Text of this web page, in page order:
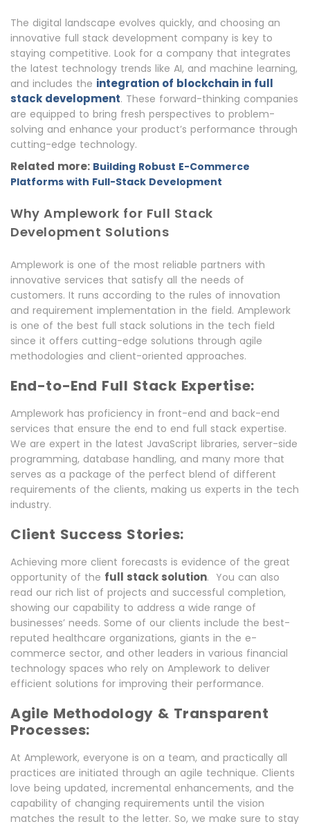
The digital landscape evolves quickly, and choosing an
innovative full stack development company is key to
staying competitive. Look for a company that integrates
the latest technology trends like AI, and machine learning,
and includes the integration of blockchain in full
stack development. These forward-thinking companies
are equipped to bring fresh perspectives to problem-
solving and enhance your product’s performance through
cutting-edge technology.
Related more: Building Robust E-Commerce
Platforms with Full-Stack Development
Why Amplework for Full Stack
Development Solutions
Amplework is one of the most reliable partners with
innovative services that satisfy all the needs of
customers. It runs according to the rules of innovation
and requirement implementation in the field. Amplework
is one of the best full stack solutions in the tech field
since it offers cutting-edge solutions through agile
methodologies and client-oriented approaches.
End-to-End Full Stack Expertise:
Amplework has proficiency in front-end and back-end
services that ensure the end to end full stack expertise.
We are expert in the latest JavaScript libraries, server-side
programming, database handling, and many more that
serves as a package of the perfect blend of different
requirements of the clients, making us experts in the tech
industry.
Client Success Stories:
Achieving more client forecasts is evidence of the great
opportunity of the full stack solution. You can also
read our rich list of projects and successful completion,
showing our capability to address a wide range of
businesses’ needs. Some of our clients include the best-
reputed healthcare organizations, giants in the e-
commerce sector, and other leaders in various financial
technology spaces who rely on Amplework to deliver
efficient solutions for improving their performance.
Agile Methodology & Transparent
Processes:
At Amplework, everyone is on a team, and practically all
practices are initiated through an agile technique. Clients
love being updated, incremental enhancements, and the
capability of changing requirements until the vision
matches the result to the letter. So, we make sure to stay